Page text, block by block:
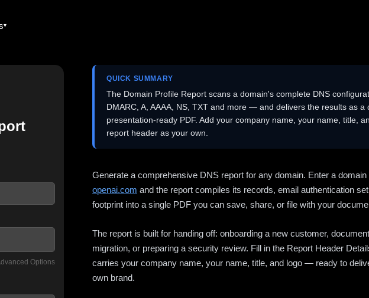
Options
QUICK SUMMARY
The Domain Profile Report scans a domain's complete DNS
DMARC, A, AAAA, NS, TXT and more — and delivers the results as a
presentation-ready PDF. Add your company name, your name, title,
report header as your own.
Generate a comprehensive DNS report for any domain. Enter a domain
openai.com and the report compiles its records, email authentication
footprint into a single PDF you can save, share, or file with your
The report is built for handing off: onboarding a new customer,
migration, or preparing a security review. Fill in the Report Header
carries your company name, your name, title, and logo — ready to
own brand.